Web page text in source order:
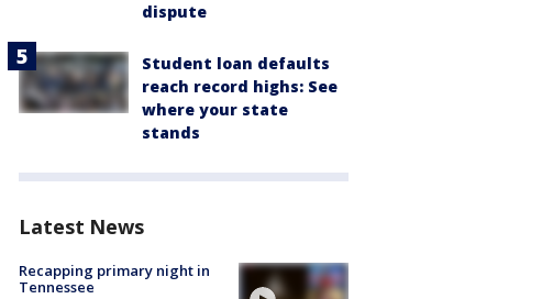
dispute
Student loan defaults
reach record highs: See
where your state
stands
Latest News
Recapping primary night in
Tennessee